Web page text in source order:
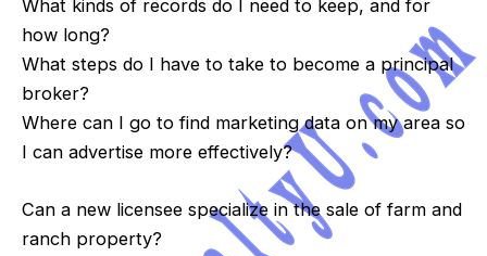
What kinds of records do I need to keep, and for
how long?
What steps do I have to take to become a principal
broker?
Where can I go to find marketing data on my area so
I can advertise more effectively?
Can a new licensee specialize in the sale of farm and
ranch property?